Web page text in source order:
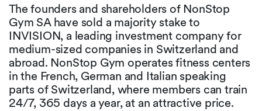
The founders and shareholders of NonStop
Gym SA have sold a majority stake to
INVISION, a leading investment company for
medium-sized companies in Switzerland and
abroad. NonStop Gym operates fitness centers
in the French, German and Italian speaking
parts of Switzerland, where members can train
24/7, 365 days a year, at an attractive price.